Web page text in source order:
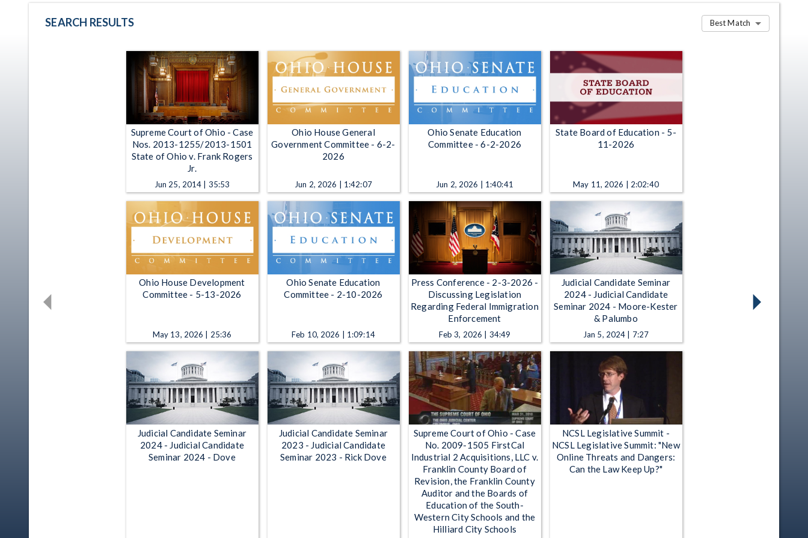
SEARCH RESULTS Best Match
Supreme Court of Ohio - Case
Nos. 2013-1255/2013-1501
State of Ohio v. Frank Rogers
Jr.
Jun 25, 2014 | 35:53
Ohio House General
Government Committee - 6-2-
2026
Jun 2, 2026 | 1:42:07
Ohio Senate Education
Committee - 6-2-2026
Jun 2, 2026 | 1:40:41
State Board of Education - 5-
11-2026
May 11, 2026 | 2:02:40
Ohio House Development
Committee - 5-13-2026
May 13, 2026 | 25:36
Ohio Senate Education
Committee - 2-10-2026
Feb 10, 2026 | 1:09:14
Press Conference - 2-3-2026 -
Discussing Legislation
Regarding Federal Immigration
Enforcement
Feb 3, 2026 | 34:49
Judicial Candidate Seminar
2024 - Judicial Candidate
Seminar 2024 - Moore-Kester
& Palumbo
Jan 5, 2024 | 7:27
Judicial Candidate Seminar
2024 - Judicial Candidate
Seminar 2024 - Dove
Judicial Candidate Seminar
2023 - Judicial Candidate
Seminar 2023 - Rick Dove
Supreme Court of Ohio - Case
No. 2009-1505 FirstCal
Industrial 2 Acquisitions, LLC v.
Franklin County Board of
Revision, the Franklin County
Auditor and the Boards of
Education of the South-
Western City Schools and the
Hilliard City Schools
NCSL Legislative Summit -
NCSL Legislative Summit: "New
Online Threats and Dangers:
Can the Law Keep Up?"